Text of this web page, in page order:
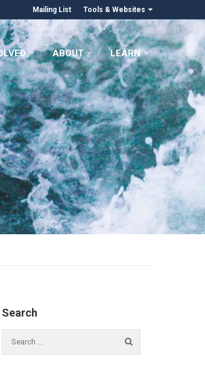
Mailing List Tools & Websites
ABOUT LEARN
Search